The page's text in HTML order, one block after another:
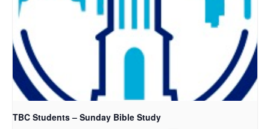
TBC Students – Sunday Bible Study